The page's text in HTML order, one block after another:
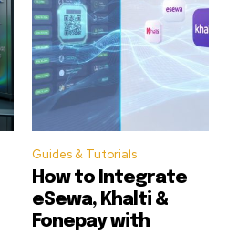
Guides & Tutorials
How to Integrate
eSewa, Khalti &
Fonepay with